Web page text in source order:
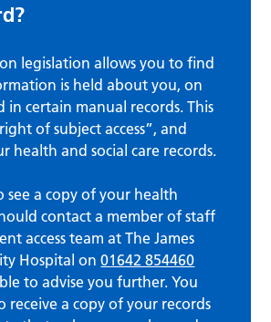
legislation allows you to find
is held about you, on
in certain manual records. This
of subject access”, and
health and social care records.
see a copy of your health
contact a member of staff
access team at The James
Hospital on01642 854460
to advise you further. You
receive a copy of your records